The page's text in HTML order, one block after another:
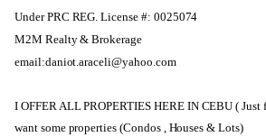
Under PRC REG. License #: 0025074
M2M Realty & Brokerage
email:daniot.araceli@yahoo.com
I OFFER ALL PROPERTIES HERE IN CEBU ( Just
want some properties (Condos , Houses & Lots)